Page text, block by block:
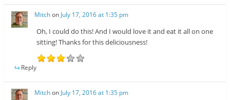
MitchonJuly 17, 2016 at 1:35 pm
Oh, I could do this! And I would love it and eat it all on one
sitting! Thanks for this deliciousness!
Reply
Mitchon July 17, 2016 at 1:35 pm